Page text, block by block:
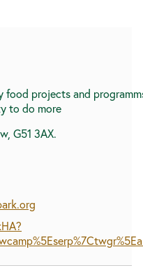
projects and
to do more
G51 3AX.